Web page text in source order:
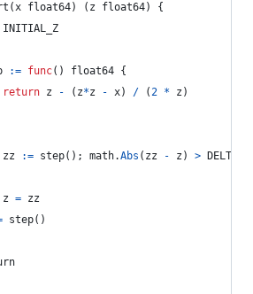
(x float64) ( z float64) {
INITIAL_Z
:= func() float64 {
return z - ( z*z - x) / (2 * z )
zz := step(); math.Abs ( zz - z ) >
DELTA
z = zz
step()